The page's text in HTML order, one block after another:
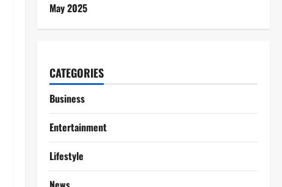
May 2025
CATEGORIES
Business
Entertainment
Lifestyle